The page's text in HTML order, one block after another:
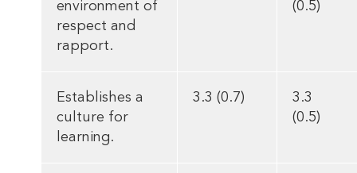
environment of
respect and
rapport.
(0.5)
Establishes a
culture for
learning.
3.3 (0.7)
3.3
(0.5)